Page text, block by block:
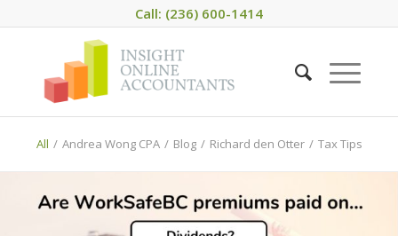
Call: (236) 600-1414
All / Andrea Wong CPA / Blog / Richard den Otter / Tax Tips